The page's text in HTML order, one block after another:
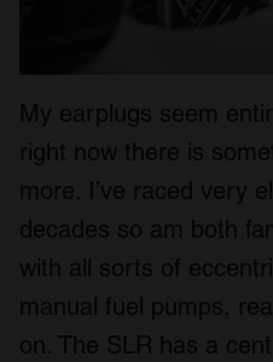
My earplugs seem
right now there is
more. I’ve raced very
decades so am both
with all sorts of
manual fuel pumps,
on. The SLR has a